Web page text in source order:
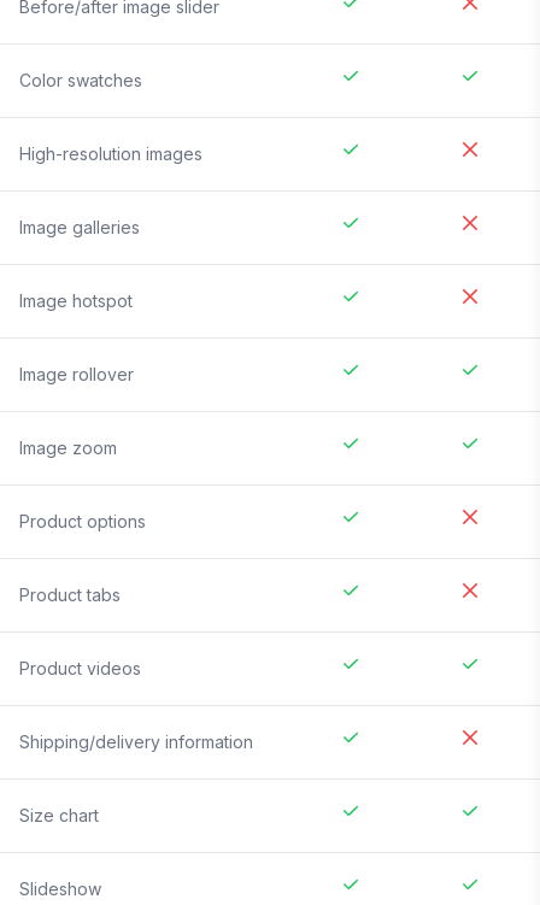
Before/after image slider
Color swatches
High-resolution images
Image galleries
Image hotspot
Image rollover
Image zoom
Product options
Product tabs
Product videos
Shipping/delivery information
Size chart
Slideshow